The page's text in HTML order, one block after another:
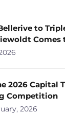
to
Comes
2026 Capital
Competition
2026